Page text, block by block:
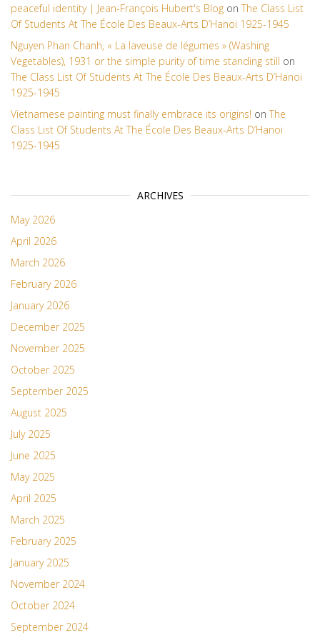
peaceful identity | Jean-François Hubert's Blog on The Class List
Of Students At The École Des Beaux-Arts D’Hanoi 1925-1945
Nguyen Phan Chanh, « La laveuse de légumes » (Washing
Vegetables), 1931 or the simple purity of time standing still on
The Class List Of Students At The École Des Beaux-Arts D’Hanoi
1925-1945
Vietnamese painting must finally embrace its origins! on The
Class List Of Students At The École Des Beaux-Arts D’Hanoi
1925-1945
ARCHIVES
May 2026
April 2026
March 2026
February 2026
January 2026
December 2025
November 2025
October 2025
September 2025
August 2025
July 2025
June 2025
May 2025
April 2025
March 2025
February 2025
January 2025
November 2024
October 2024
September 2024